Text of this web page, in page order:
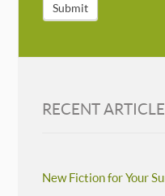
Submit
RECENT
New Fiction for Your